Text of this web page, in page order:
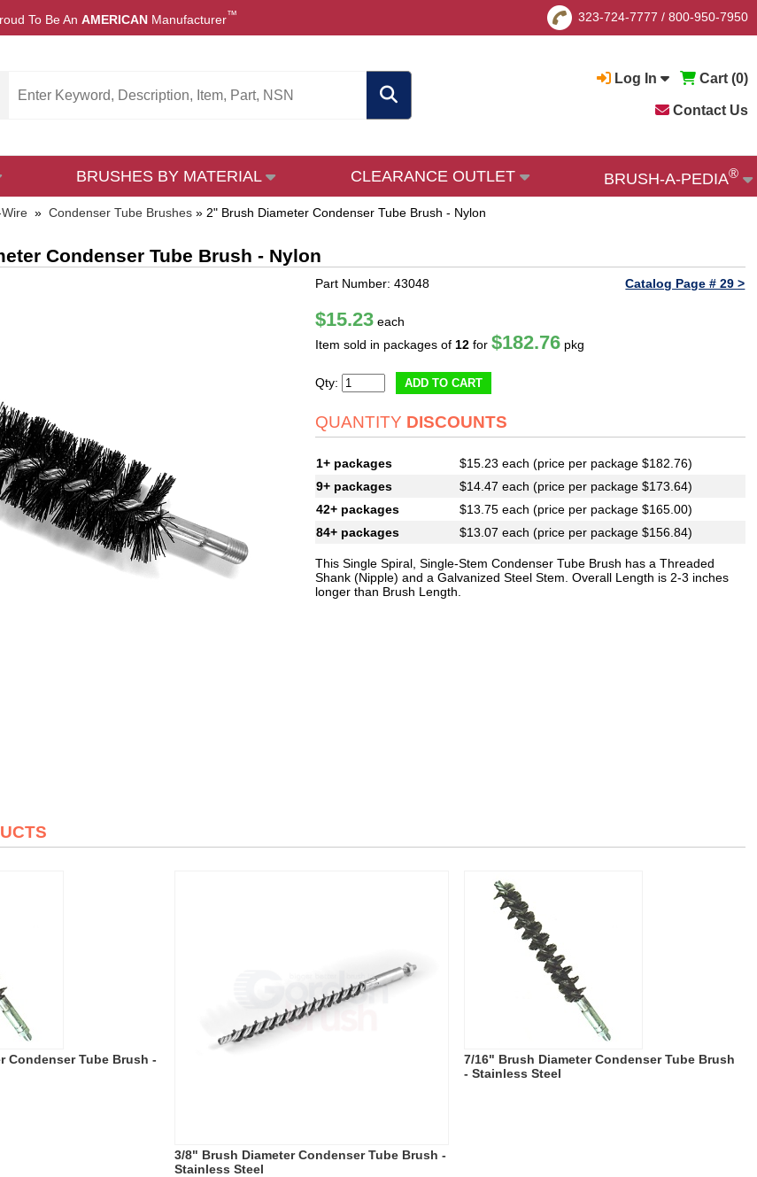
To Be An AMERICAN Manufacturer™ 323-724-7777 / 800-950-7950
Log In Cart (0)
Contact Us
BRUSHES BY MATERIAL CLEARANCE OUTLET BRUSH-A-PEDIA®
» Condenser Tube Brushes » 2" Brush Diameter Condenser Tube Brush - Nylon
Condenser Tube Brush - Nylon
Part Number: 43048 Catalog Page # 29 >
$15.23 each
Item sold in packages of 12 for$182.76 pkg
Qty: ADD TO CART
QUANTITY DISCOUNTS
1+ packages
$15.23 each (price per package $182.76)
9+ packages
$14.47 each (price per package $173.64)
42+ packages
$13.75 each (price per package $165.00)
84+ packages
$13.07 each (price per package $156.84)
This Single Spiral, Single-Stem Condenser Tube Brush has a Threaded
Shank (Nipple) and a Galvanized Steel Stem. Overall Length is 2-3 inches
longer than Brush Length.
Condenser Tube Brush -
3/8" Brush Diameter Condenser Tube Brush -
Stainless Steel
7/16" Brush Diameter Condenser Tube Brush
- Stainless Steel